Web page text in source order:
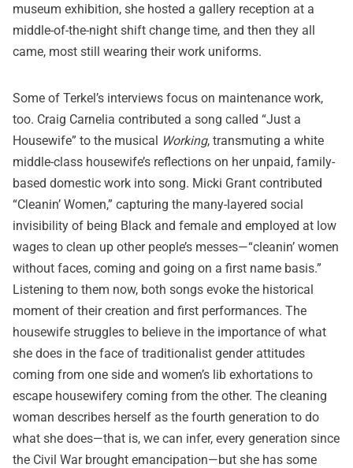
museum exhibition, she hosted a gallery reception at a
middle-of-the-night shift change time, and then they all
came, most still wearing their work uniforms.
Some of Terkel’s interviews focus on maintenance work,
too. Craig Carnelia contributed a song called “Just a
Housewife” to the musical Working, transmuting a white
middle-class housewife’s reflections on her unpaid, family-
based domestic work into song. Micki Grant contributed
“Cleanin’ Women,” capturing the many-layered social
invisibility of being Black and female and employed at low
wages to clean up other people’s messes—“cleanin’ women
without faces, coming and going on a first name basis.”
Listening to them now, both songs evoke the historical
moment of their creation and first performances. The
housewife struggles to believe in the importance of what
she does in the face of traditionalist gender attitudes
coming from one side and women’s lib exhortations to
escape housewifery coming from the other. The cleaning
woman describes herself as the fourth generation to do
what she does—that is, we can infer, every generation since
the Civil War brought emancipation—but she has some